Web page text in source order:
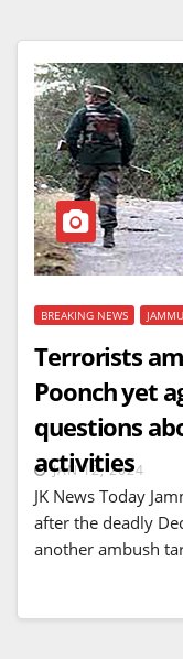
BREAKING NEWS
Terrorists
Poonch yet
questions
activities
JAN 12, 2024
JK News Today
after the deadly
another ambush